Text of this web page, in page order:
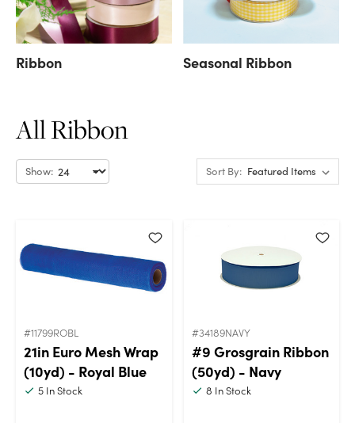
Ribbon Seasonal Ribbon
All Ribbon
Show: Sort By:
#11799ROBL
21in Euro Mesh Wrap
(10yd) - Royal Blue
5 In Stock
#34189NAVY
#9 Grosgrain Ribbon
(50yd) - Navy
8 In Stock